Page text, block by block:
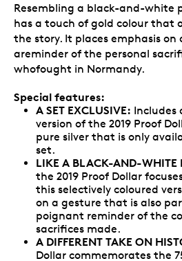
Resembling a black-and-white
has a touch of gold colour that
the story. It places emphasis
areminder of the personal
whofought in Normandy.
Special features:
A SET EXCLUSIVE: Includes
version of the 2019 Proof
pure silver that is only
set.
LIKE A BLACK-AND-WHITE
the 2019 Proof Dollar
this selectively coloured
on a gesture that is also
poignant reminder of the
sacrifices made.
A DIFFERENT TAKE ON
Dollar commemorates the